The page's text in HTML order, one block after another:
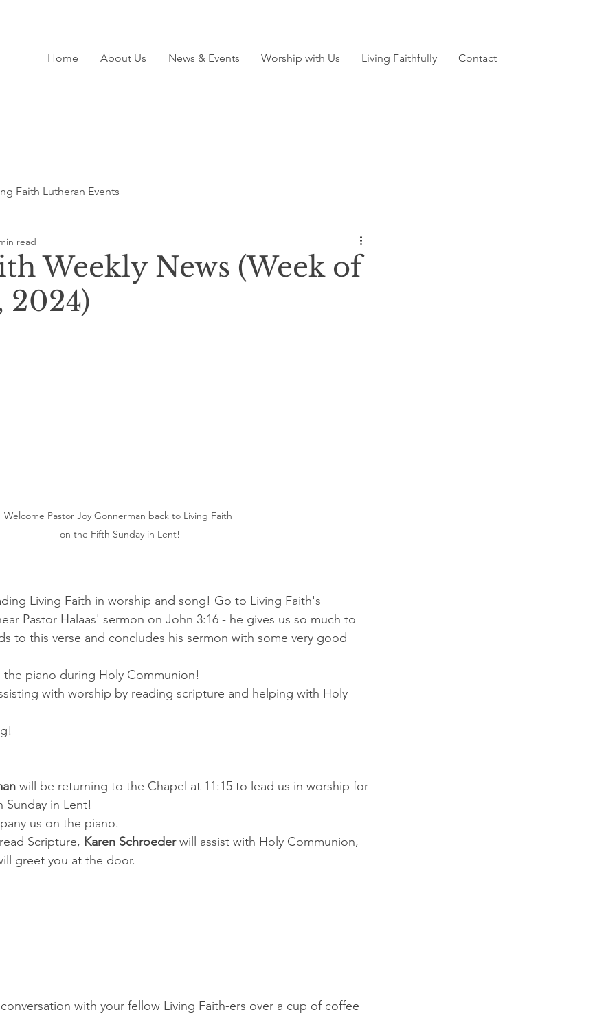
Home About Us News & Events Worship with Us Living Faithfully Contact
Faith Lutheran Events
Weekly News (Week of
2024)
read
Welcome Pastor Joy Gonnerman back to Living Faith
on the Fifth Sunday in Lent!
Living Faith in worship and song! Go to Living Faith's
Pastor Halaas' sermon on John 3:16 - he gives us so much to
to this verse and concludes his sermon with some very good
the piano during Holy Communion!
with worship by reading scripture and helping with Holy
will be returning to the Chapel at 11:15 to lead us in worship for
Sunday in Lent!
us on the piano.
Scripture, Karen Schroeder will assist with Holy Communion,
greet you at the door.
with your fellow Living Faith-ers over a cup of coffee